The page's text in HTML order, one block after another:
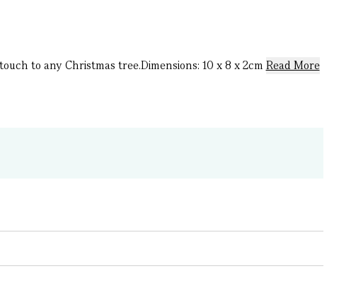
to any Christmas tree.Dimensions: 10 x 8 x 2cm Read More